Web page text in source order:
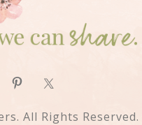
All Rights Reserved.